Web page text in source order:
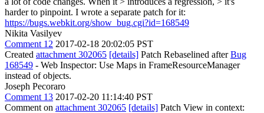
harder to pinpoint. I wrote a separate patch for it:
https://bugs.webkit.org/show_bug.cgi?id=168549
Nikita Vasilyev
Comment 12 2017-02-18 20:02:05 PST
Created attachment 302065 [details] Patch Rebaselined afterBug
168549 - Web Inspector: Use Maps in FrameResourceManager
instead of objects.
Joseph Pecoraro
Comment 13 2017-02-20 11:14:40 PST
Comment on attachment 302065 [details] Patch View in context: